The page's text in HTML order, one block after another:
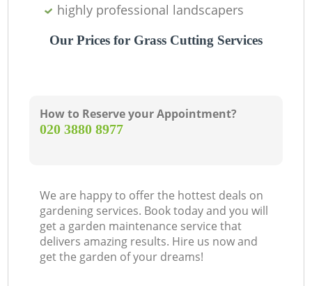
highly professional landscapers
Our Prices for Grass Cutting Services
How to Reserve your Appointment?
‎020 3880 8977
We are happy to offer the hottest deals on
gardening services. Book today and you will
get a garden maintenance service that
delivers amazing results. Hire us now and
get the garden of your dreams!